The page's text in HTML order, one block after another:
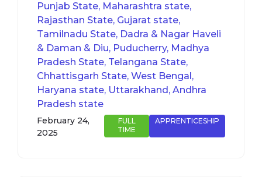
Punjab State, Maharashtra state,
Rajasthan State, Gujarat state,
Tamilnadu State, Dadra & Nagar Haveli
& Daman & Diu, Puducherry, Madhya
Pradesh State, Telangana State,
Chhattisgarh State, West Bengal,
Haryana state, Uttarakhand, Andhra
Pradesh state
APPRENTICESHIP
FULL
TIME
February 24,
2025